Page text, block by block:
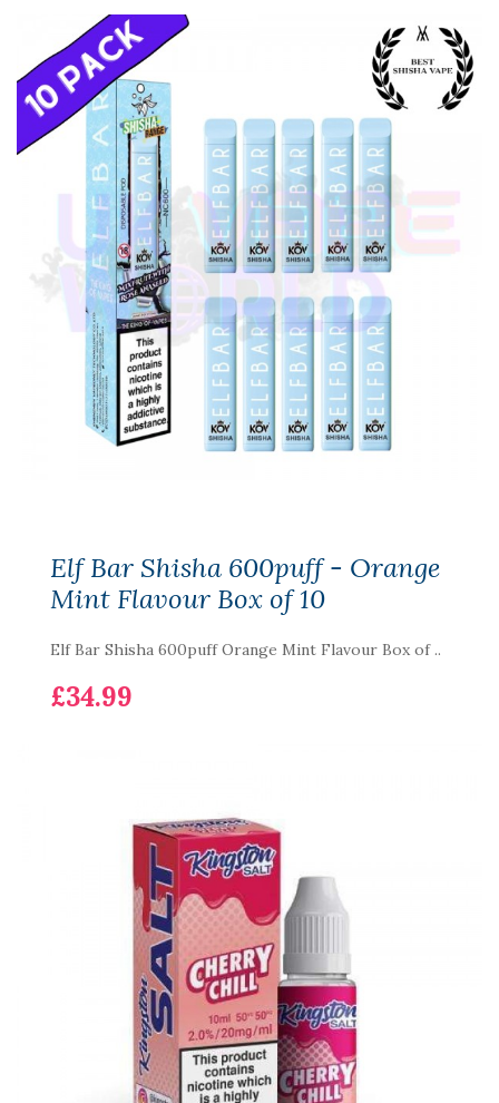
Elf Bar Shisha 600puff - Orange
Mint Flavour Box of 10
Elf Bar Shisha 600puff Orange Mint Flavour Box of ..
£34.99